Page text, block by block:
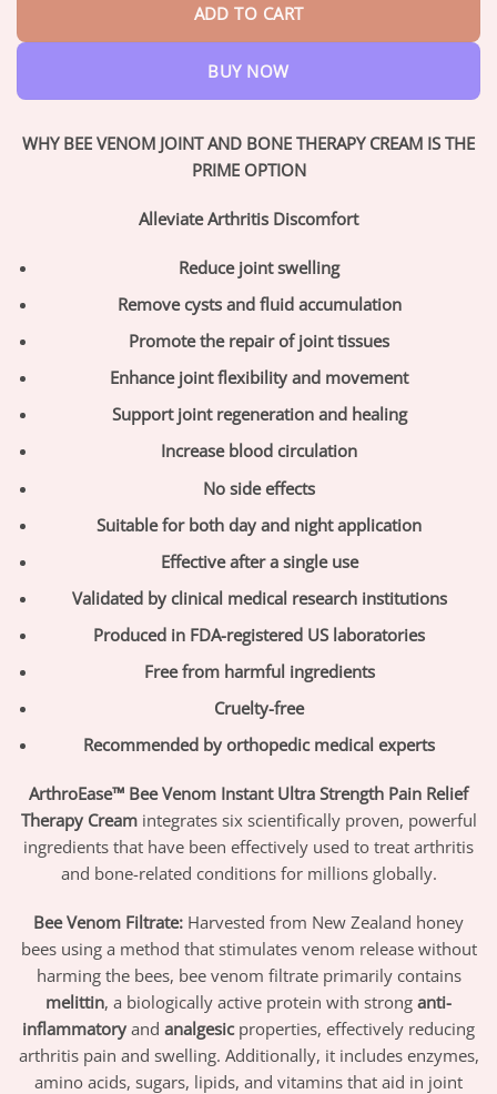
ADD TO CART
BUY NOW
WHY BEE VENOM JOINT AND BONE THERAPY CREAM IS THE
PRIME OPTION
Alleviate Arthritis Discomfort
Reduce joint swelling
Remove cysts and fluid accumulation
Promote the repair of joint tissues
Enhance joint flexibility and movement
Support joint regeneration and healing
Increase blood circulation
No side effects
Suitable for both day and night application
Effective after a single use
Validated by clinical medical research institutions
Produced in FDA-registered US laboratories
Free from harmful ingredients
Cruelty-free
Recommended by orthopedic medical experts
ArthroEase™ Bee Venom Instant Ultra Strength Pain Relief
Therapy Creamintegrates six scientifically proven, powerful
ingredients that have been effectively used to treat arthritis
and bone-related conditions for millions globally.
Bee Venom Filtrate: Harvested from New Zealand honey
bees using a method that stimulates venom release without
harming the bees, bee venom filtrate primarily contains
melittin, a biologically active protein with strong anti-
inflammatory and analgesicproperties, effectively reducing
arthritis pain and swelling. Additionally, it includes enzymes,
amino acids, sugars, lipids, and vitamins that aid in joint